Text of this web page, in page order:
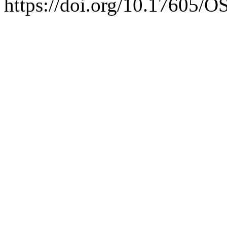
https://doi.org/10.17605/